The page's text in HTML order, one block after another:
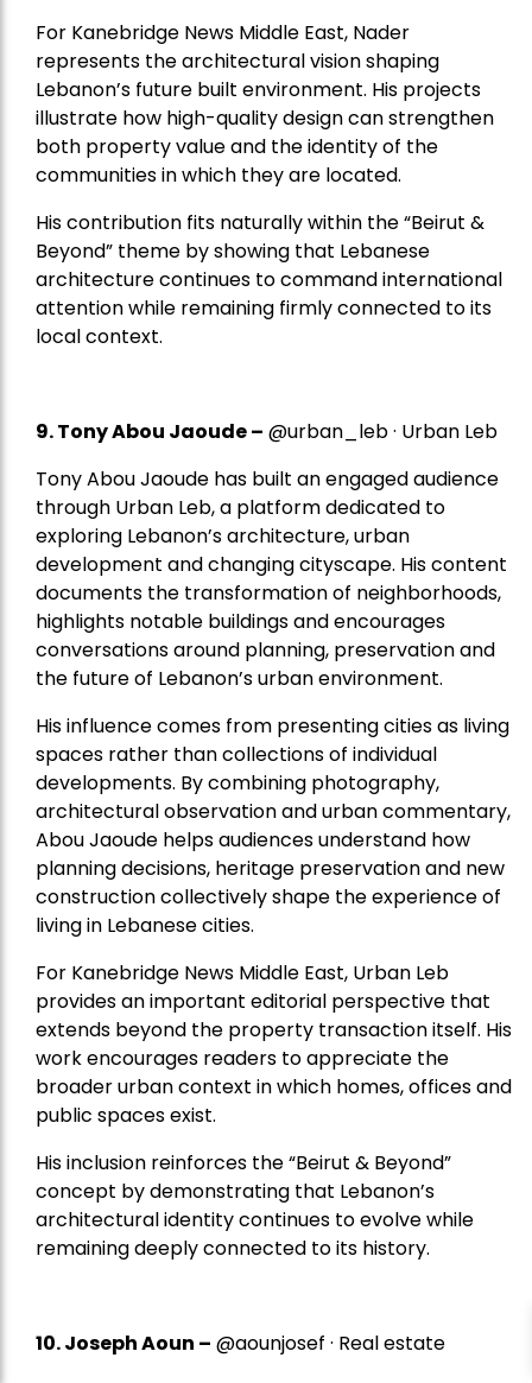
For Kanebridge News Middle East, Nader
represents the architectural vision shaping
Lebanon’s future built environment. His projects
illustrate how high-quality design can strengthen
both property value and the identity of the
communities in which they are located.
His contribution fits naturally within the “Beirut &
Beyond” theme by showing that Lebanese
architecture continues to command international
attention while remaining firmly connected to its
local context.
9. Tony Abou Jaoude – @urban_leb · Urban Leb
Tony Abou Jaoude has built an engaged audience
through Urban Leb, a platform dedicated to
exploring Lebanon’s architecture, urban
development and changing cityscape. His content
documents the transformation of neighborhoods,
highlights notable buildings and encourages
conversations around planning, preservation and
the future of Lebanon’s urban environment.
His influence comes from presenting cities as living
spaces rather than collections of individual
developments. By combining photography,
architectural observation and urban commentary,
Abou Jaoude helps audiences understand how
planning decisions, heritage preservation and new
construction collectively shape the experience of
living in Lebanese cities.
For Kanebridge News Middle East, Urban Leb
provides an important editorial perspective that
extends beyond the property transaction itself. His
work encourages readers to appreciate the
broader urban context in which homes, offices and
public spaces exist.
His inclusion reinforces the “Beirut & Beyond”
concept by demonstrating that Lebanon’s
architectural identity continues to evolve while
remaining deeply connected to its history.
10. Joseph Aoun – @aounjosef · Real estate